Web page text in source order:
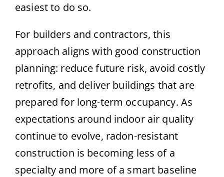
easiest to do so.
For builders and contractors, this
approach aligns with good construction
planning: reduce future risk, avoid costly
retrofits, and deliver buildings that are
prepared for long-term occupancy. As
expectations around indoor air quality
continue to evolve, radon-resistant
construction is becoming less of a
specialty and more of a smart baseline